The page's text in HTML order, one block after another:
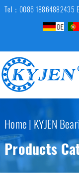
Tel：0086 18864882435
Home| KYJEN
Products